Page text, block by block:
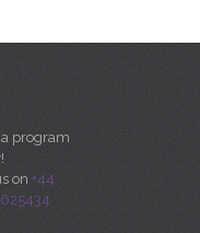
program
on+44